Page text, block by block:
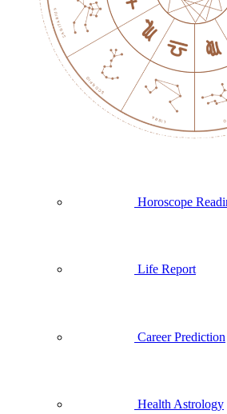
Horoscope
Life Report
Career Prediction
Health Astrology